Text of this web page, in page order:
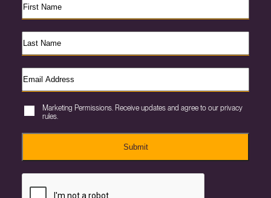
Marketing Permissions. Receive updates and agree to our privacy
rules.
Submit